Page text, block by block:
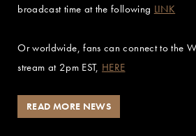
broadcast time at the following LINK
Or worldwide, fans can connect to the
stream at 2pm EST, HERE
READ MORE NEWS